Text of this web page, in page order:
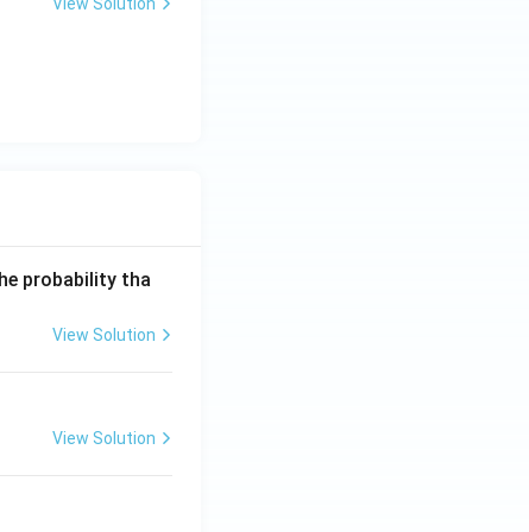
probability tha
View Solution
View Solution